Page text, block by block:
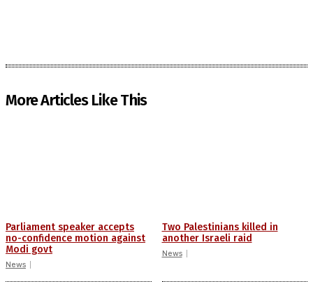
More Articles Like This
Parliament speaker accepts
no-confidence motion against
Modi govt
News
Two Palestinians killed in
another Israeli raid
News